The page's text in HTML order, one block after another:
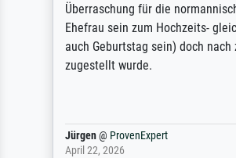
Überraschung für die
Ehefrau sein zum Hochzeits-
auch Geburtstag sein) doch nach
zugestellt wurde.
Jürgen@ ProvenExpert
April 22, 2026